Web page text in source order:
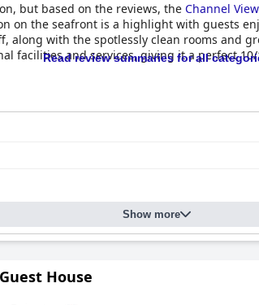
but based on the reviews, the Channel
on the seafront is a highlight with guests
with the spotlessly clean rooms and
facilities and services, giving it a perfect
Read review summaries for all
Show more
House